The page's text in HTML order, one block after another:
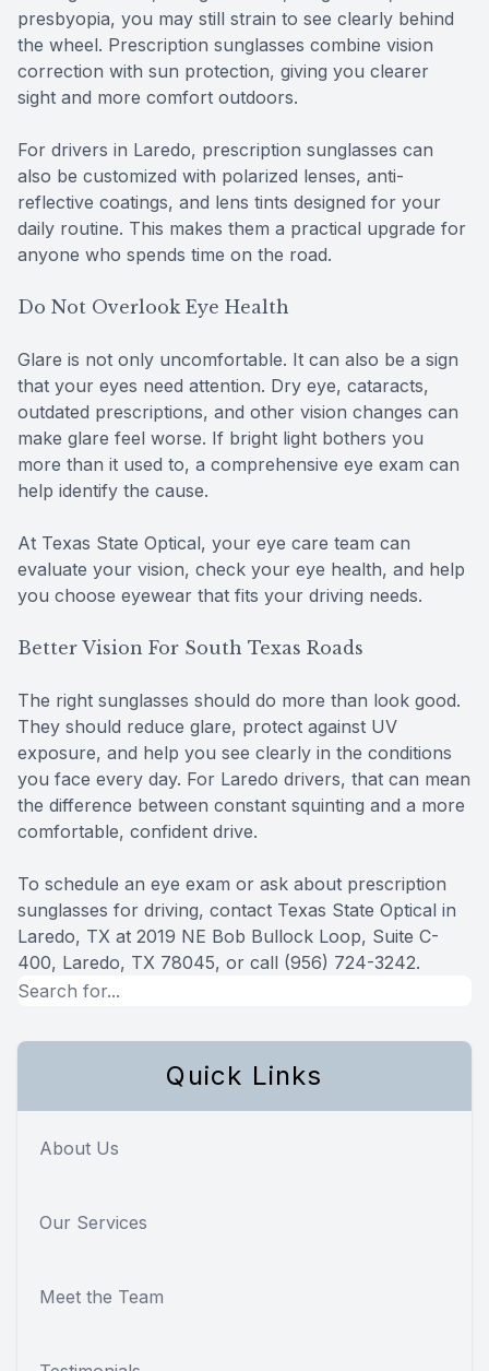
presbyopia, you may still strain to see clearly behind
the wheel. Prescription sunglasses combine vision
correction with sun protection, giving you clearer
sight and more comfort outdoors.
For drivers in Laredo, prescription sunglasses can
also be customized with polarized lenses, anti-
reflective coatings, and lens tints designed for your
daily routine. This makes them a practical upgrade for
anyone who spends time on the road.
Do Not Overlook Eye Health
Glare is not only uncomfortable. It can also be a sign
that your eyes need attention. Dry eye, cataracts,
outdated prescriptions, and other vision changes can
make glare feel worse. If bright light bothers you
more than it used to, a comprehensive eye exam can
help identify the cause.
At Texas State Optical, your eye care team can
evaluate your vision, check your eye health, and help
you choose eyewear that fits your driving needs.
Better Vision For South Texas Roads
The right sunglasses should do more than look good.
They should reduce glare, protect against UV
exposure, and help you see clearly in the conditions
you face every day. For Laredo drivers, that can mean
the difference between constant squinting and a more
comfortable, confident drive.
To schedule an eye exam or ask about prescription
sunglasses for driving, contact Texas State Optical in
Laredo, TX at 2019 NE Bob Bullock Loop, Suite C-
400, Laredo, TX 78045, or call (956) 724-3242.
Quick Links
About Us
Our Services
Meet the Team